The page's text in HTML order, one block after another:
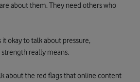
about them. They need others who
okay to talk about pressure,
really means.
about the red flags that online content